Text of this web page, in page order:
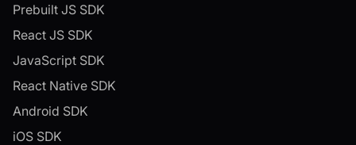
Prebuilt JS SDK
React JS SDK
JavaScript SDK
React Native SDK
Android SDK
iOS SDK